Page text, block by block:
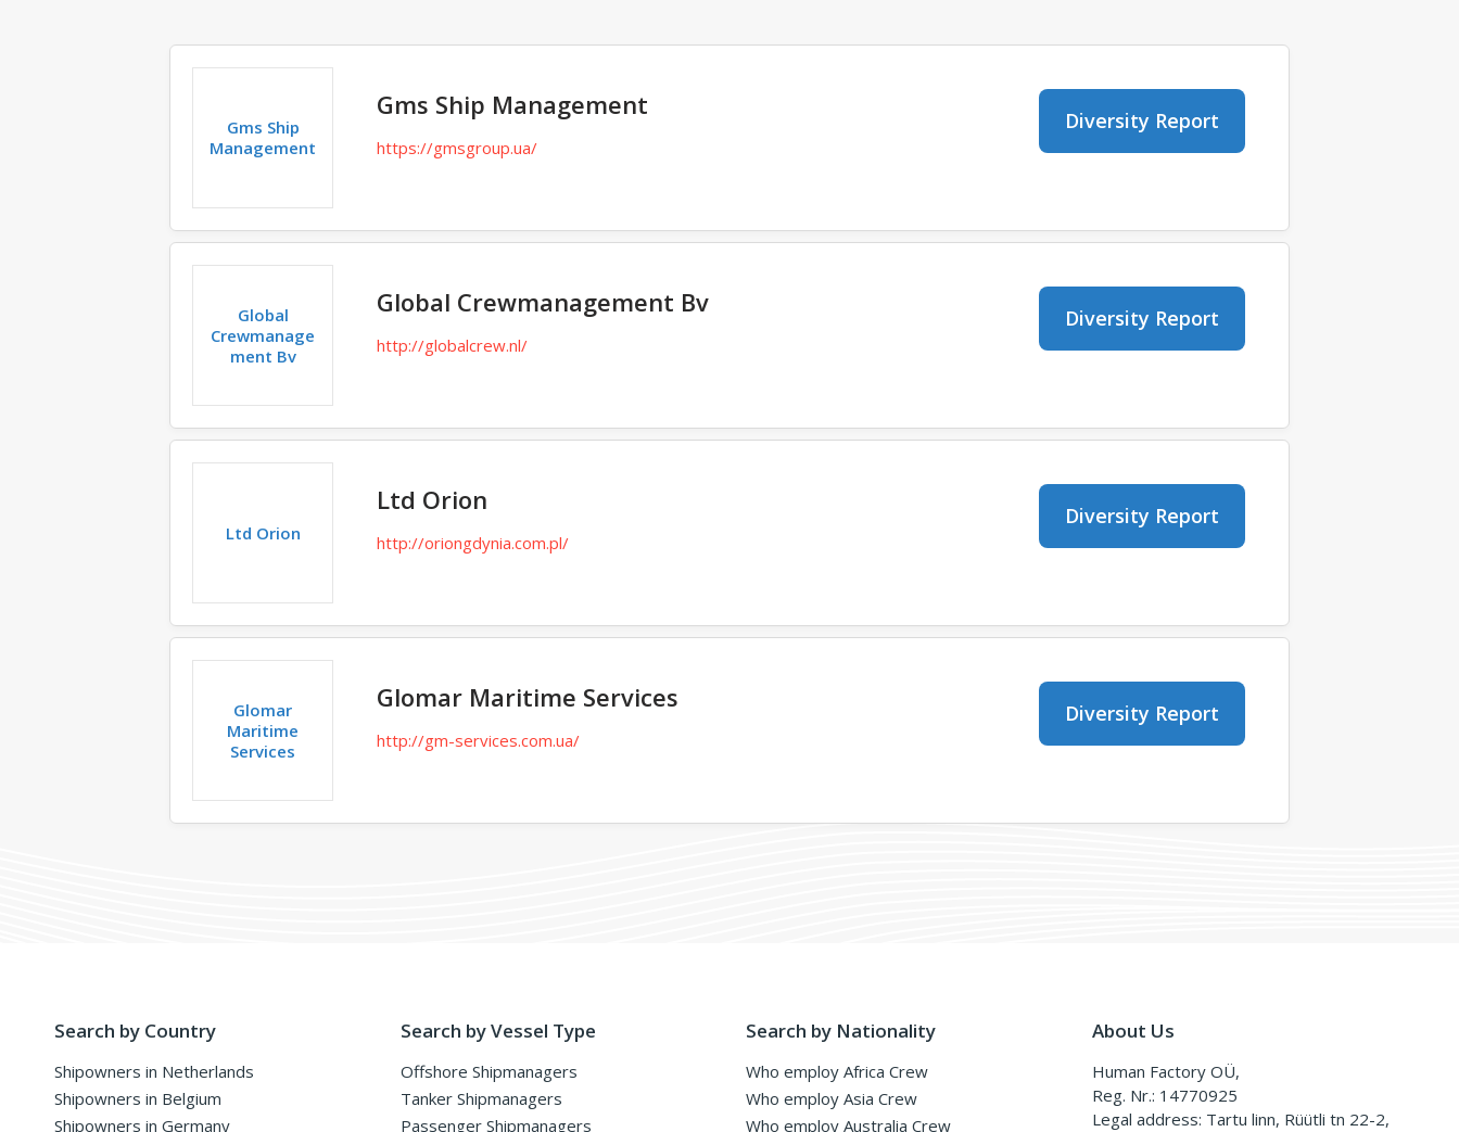
Gms Ship
Management
Gms Ship Management
https://gmsgroup.ua/
Diversity Report
Global
Crewmanage
ment Bv
Global Crewmanagement Bv
http://globalcrew.nl/
Diversity Report
Ltd Orion
Ltd Orion
http://oriongdynia.com.pl/
Diversity Report
Glomar
Maritime
Services
Glomar Maritime Services
http://gm-services.com.ua/
Diversity Report
Search by Country
Shipowners in Netherlands
Shipowners in Belgium
Shipowners in Germany
Search by Vessel Type
Offshore Shipmanagers
Tanker Shipmanagers
Passenger Shipmanagers
Search by Nationality
Who employ Africa Crew
Who employ Asia Crew
Who employ Australia Crew
About Us
Human Factory OÜ,
Reg. Nr.: 14770925
Legal address: Tartu linn, Rüütli tn 22-2,